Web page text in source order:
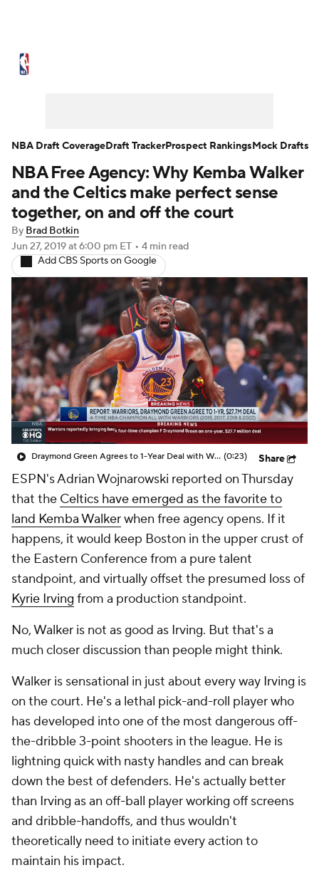
NBA Draft Video Injuries
Transactions Players Power Rankings
NBA Betting NBA Shop
NBA Free Agency: Why Kemba Walker
and the Celtics make perfect sense
together, on and off the court
By Brad Botkin
Jun 27, 2019at 6:00 pm ET • 4 min read
Add CBS Sports on Google
Draymond Green Agrees to 1-Year Deal with Warriors (0:23) Share
ESPN's Adrian Wojnarowski reported on Thursday
that the Celtics have emerged as the favorite to
land Kemba Walkerwhen free agency opens. If it
happens, it would keep Boston in the upper crust of
the Eastern Conference from a pure talent
standpoint, and virtually offset the presumed loss of
Kyrie Irving from a production standpoint.
No, Walker is not as good as Irving. But that's a
much closer discussion than people might think.
Walker is sensational in just about every way Irving is
on the court. He's a lethal pick-and-roll player who
has developed into one of the most dangerous off-
the-dribble 3-point shooters in the league. He is
lightning quick with nasty handles and can break
down the best of defenders. He's actually better
than Irving as an off-ball player working off screens
and dribble-handoffs, and thus wouldn't
theoretically need to initiate every action to
maintain his impact.
NBA Draft CoverageDraft TrackerProspect RankingsMock Drafts